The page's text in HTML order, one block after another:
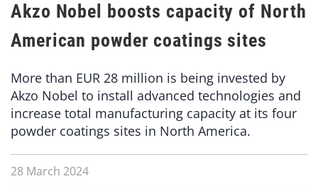
Akzo Nobel boosts capacity of North
American powder coatings sites
More than EUR 28 million is being invested by
Akzo Nobel to install advanced technologies and
increase total manufacturing capacity at its four
powder coatings sites in North America.
28 March 2024